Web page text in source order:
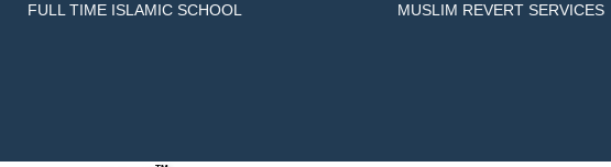
FULL TIME ISLAMIC SCHOOL
MUSLIM REVERT SERVICES